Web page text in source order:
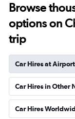
Browse
options on
trip
Car Hires at
Car Hires in Other
Car Hires